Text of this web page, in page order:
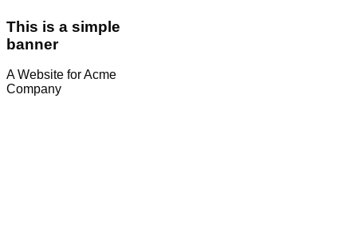
This is a simple
banner
A Website for Acme
Company